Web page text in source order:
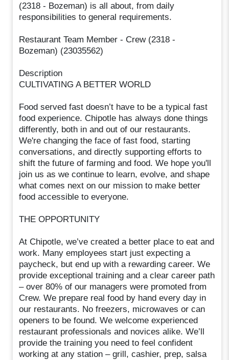
(2318 - Bozeman) is all about, from daily
responsibilities to general requirements.
Restaurant Team Member - Crew (2318 -
Bozeman) (23035562)
Description
CULTIVATING A BETTER WORLD
Food served fast doesn’t have to be a typical fast
food experience. Chipotle has always done things
differently, both in and out of our restaurants.
We're changing the face of fast food, starting
conversations, and directly supporting efforts to
shift the future of farming and food. We hope you'll
join us as we continue to learn, evolve, and shape
what comes next on our mission to make better
food accessible to everyone.
THE OPPORTUNITY
At Chipotle, we’ve created a better place to eat and
work. Many employees start just expecting a
paycheck, but end up with a rewarding career. We
provide exceptional training and a clear career path
– over 80% of our managers were promoted from
Crew. We prepare real food by hand every day in
our restaurants. No freezers, microwaves or can
openers to be found. We welcome experienced
restaurant professionals and novices alike. We’ll
provide the training you need to feel confident
working at any station – grill, cashier, prep, salsa